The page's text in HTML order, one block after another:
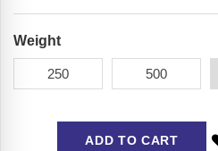
Weight
250 500
ADD TO CART